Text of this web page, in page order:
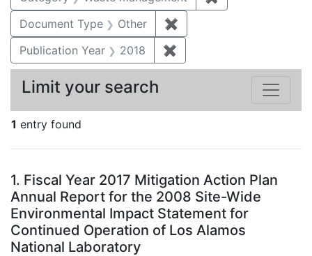
Document Type
Other ✖
Publication Year
2018 ✖
1 entry found
Search Results
1. Fiscal Year 2017 Mitigation Action Plan
Annual Report for the 2008 Site-Wide
Environmental Impact Statement for
Continued Operation of Los Alamos
National Laboratory
Limit your search